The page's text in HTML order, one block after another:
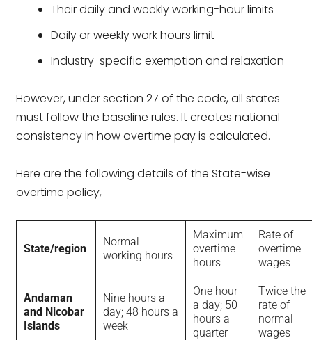
Their daily and weekly working-hour limits
Daily or weekly work hours limit
Industry-specific exemption and relaxation
However, under section 27 of the code, all states
must follow the baseline rules. It creates national
consistency in how overtime pay is calculated.
Here are the following details of the State-wise
overtime policy,
State/region
Normal
working hours
Maximum
overtime
hours
Rate of
overtime
wages
Andaman
and Nicobar
Islands
Nine hours a
day; 48 hours a
week
One hour
a day; 50
hours a
quarter
Twice the
rate of
normal
wages